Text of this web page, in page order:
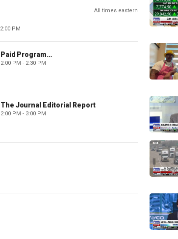
All times eastern
2:00 PM
Paid Programming
2:00 PM - 2:30 PM
The Journal Editorial Report
2:00 PM - 3:00 PM